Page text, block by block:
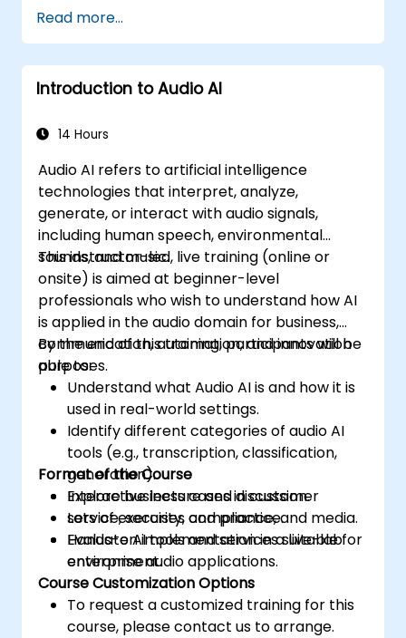
Read more...
Introduction to Audio AI
14 Hours
Audio AI refers to artificial intelligence
technologies that interpret, analyze,
generate, or interact with audio signals,
including human speech, environmental
sounds, and music.
This instructor-led, live training (online or
onsite) is aimed at beginner-level
professionals who wish to understand how AI
is applied in the audio domain for business,
communication, automation, and innovation
purposes.
By the end of this training, participants will be
able to:
Understand what Audio AI is and how it is
used in real-world settings.
Identify different categories of audio AI
tools (e.g., transcription, classification,
generation).
Explore business cases in customer
service, security, compliance, and media.
Evaluate AI tools and services suitable for
enterprise audio applications.
Format of the Course
Interactive lecture and discussion.
Lots of exercises and practice.
Hands-on implementation in a live-lab
environment.
Course Customization Options
To request a customized training for this
course, please contact us to arrange.